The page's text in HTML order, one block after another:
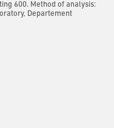
600. Method of analysis:
Departement